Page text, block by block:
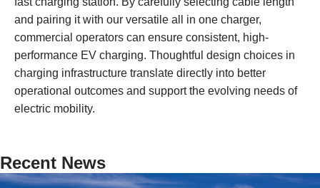
and pairing it with our versatile all in one charger,
commercial operators can ensure consistent, high-
performance EV charging. Thoughtful design choices in
charging infrastructure translate directly into better
operational outcomes and support the evolving needs of
electric mobility.
Recent News